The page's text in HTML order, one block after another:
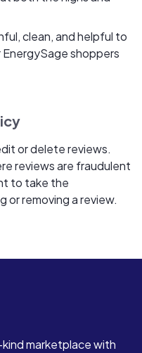
clean, and helpful to
shoppers
or delete reviews.
reviews are fraudulent
to take the
or removing a review.
marketplace with